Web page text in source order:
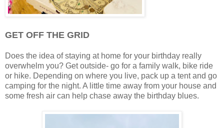
GET OFF THE GRID
Does the idea of staying at home for your birthday really
overwhelm you? Get outside- go for a family walk, bike ride
or hike. Depending on where you live, pack up a tent and go
camping for the night. A little time away from your house and
some fresh air can help chase away the birthday blues.